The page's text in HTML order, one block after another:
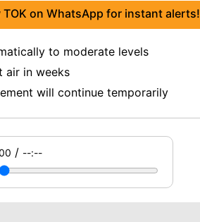
TOK on WhatsApp for instant alerts!
to moderate levels
air in weeks
will continue temporarily
/ --:--